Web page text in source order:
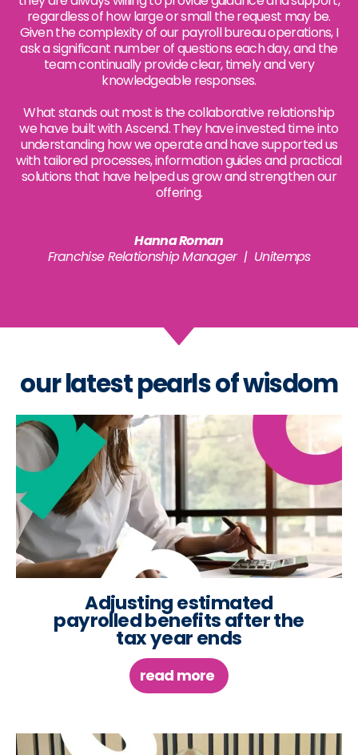
regardless of how large or small the request may be.
Given the complexity of our payroll bureau operations, I
ask a significant number of questions each day, and the
team continually provide clear, timely and very
knowledgeable responses.
What stands out most is the collaborative relationship
we have built with Ascend. They have invested time into
understanding how we operate and have supported us
with tailored processes, information guides and practical
solutions that have helped us grow and strengthen our
offering.
Hanna Roman
Franchise Relationship Manager | Unitemps
our latest pearls of wisdom
Adjusting estimated
payrolled benefits after the
tax year ends
read more